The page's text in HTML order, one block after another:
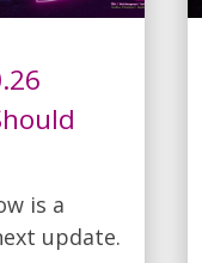
is a
update.